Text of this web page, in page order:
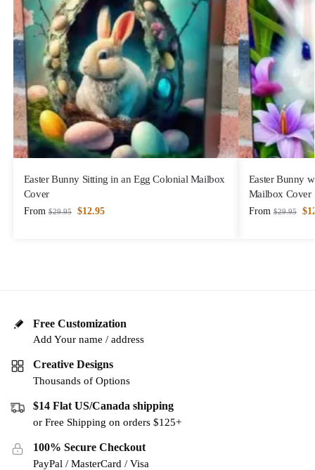
Easter Bunny Sitting in an Egg Colonial Mailbox
Cover
From $29.95 $12.95
Easter Bunny
Mailbox Cover
From $29.95 $
Free Customization
Add Your name / address
Creative Designs
Thousands of Options
$14 Flat US/Canada shipping
or Free Shipping on orders $125+
100% Secure Checkout
PayPal / MasterCard / Visa